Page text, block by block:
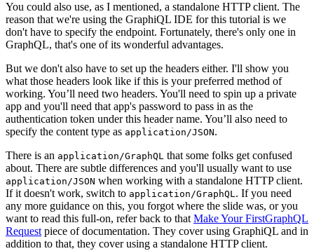
You could also use, as I mentioned, a standalone HTTP client. The
reason that we're using the GraphiQL IDE for this tutorial is we
don't have to specify the endpoint. Fortunately, there's only one in
GraphQL, that's one of its wonderful advantages.
But we don't also have to set up the headers either. I'll show you
what those headers look like if this is your preferred method of
working. You’ll need two headers. You'll need to spin up a private
app and you'll need that app's password to pass in as the
authentication token under this header name. You’ll also need to
specify the content type as application/JSON.
There is an application/GraphQL that some folks get confused
about. There are subtle differences and you'll usually want to use
application/JSON when working with a standalone HTTP client.
If it doesn't work, switch to application/GraphQL. If you need
any more guidance on this, you forgot where the slide was, or you
want to read this full-on, refer back to thatMake Your FirstGraphQL
Requestpiece of documentation. They cover using GraphiQL and in
addition to that, they cover using a standalone HTTP client.